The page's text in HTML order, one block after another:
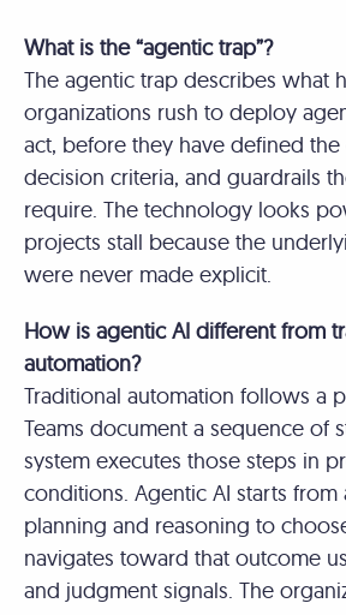
What is the “agentic trap”?
The agentic trap describes what
organizations rush to deploy
act, before they have defined the
decision criteria, and guardrails
require. The technology looks
projects stall because the
were never made explicit.
How is agentic AI different from
automation?
Traditional automation follows a
Teams document a sequence of
system executes those steps in
conditions. Agentic AI starts from
planning and reasoning to
navigates toward that outcome
and judgment signals. The